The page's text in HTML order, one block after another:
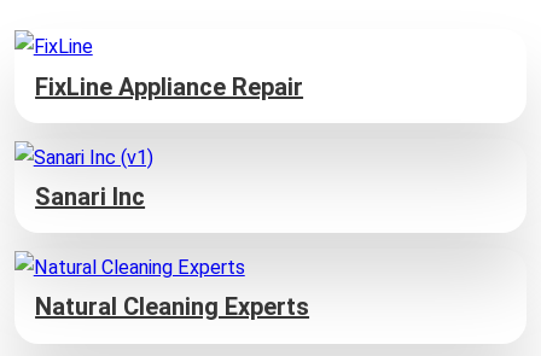
FixLine Appliance Repair
Sanari Inc
Natural Cleaning Experts